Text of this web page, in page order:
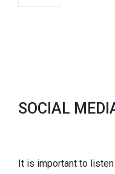
SOCIAL
It is important to